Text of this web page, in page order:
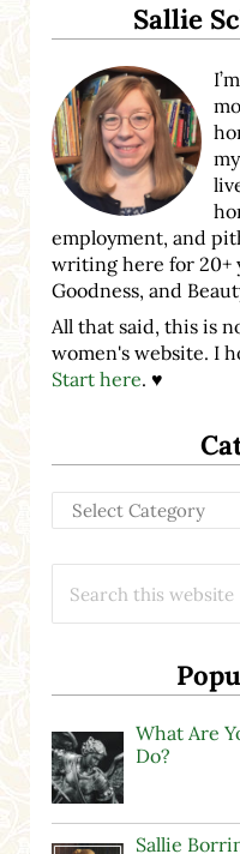
Sallie
employment, and
writing here for 20+
Goodness, and
All that said, this is
women's website. I
Start here. ♥
Categories
What Are
Do?
Sallie